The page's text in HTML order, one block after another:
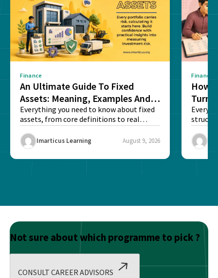
Finance
An Ultimate Guide To Fixed
Assets: Meaning, Examples And
List
Everything you need to know about fixed
assets, from core definitions to real
balance sheet...
Imarticus Learning August 9, 2026
Finance
How
Every
Not sure about which programme to pick ?
CONSULT CAREER ADVISORS